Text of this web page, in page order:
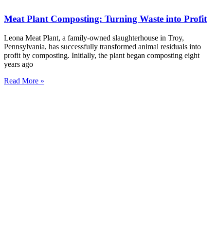
Meat Plant Composting: Turning Waste into Profit
Leona Meat Plant, a family-owned slaughterhouse in Troy,
Pennsylvania, has successfully transformed animal residuals into
profit by composting. Initially, the plant began composting eight
years ago
Read More »